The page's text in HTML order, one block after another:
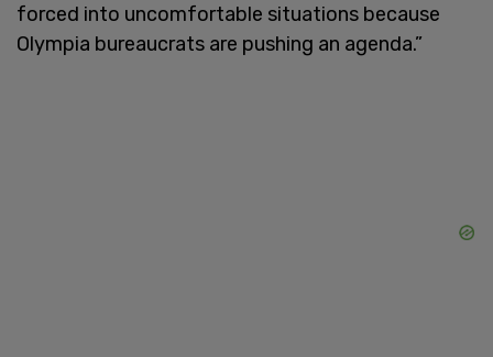
forced into uncomfortable situations because
Olympia bureaucrats are pushing an agenda.”